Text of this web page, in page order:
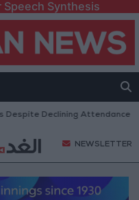
Synthesis
Declining Attendance
NEWSLETTER